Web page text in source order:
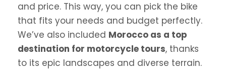
and price. This way, you can pick the bike
that fits your needs and budget perfectly.
We’ve also included Morocco as a top
destination for motorcycle tours, thanks
to its epic landscapes and diverse terrain.